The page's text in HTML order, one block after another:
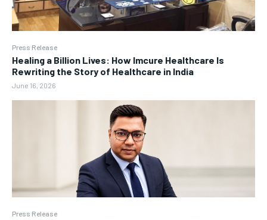
Press Release
Healing a Billion Lives: How Imcure Healthcare Is
Rewriting the Story of Healthcare in India
June 16, 2026
Press Release